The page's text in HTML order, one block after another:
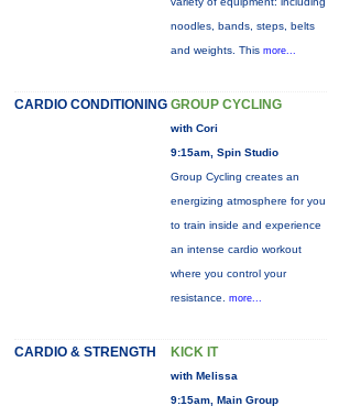
noodles, bands, steps, belts
and weights. This more...
CARDIO CONDITIONING GROUP CYCLING
with Cori
9:15am, Spin Studio
Group Cycling creates an
energizing atmosphere for you
to train inside and experience
an intense cardio workout
where you control your
resistance. more...
CARDIO & STRENGTH KICK IT
with Melissa
9:15am, Main Group